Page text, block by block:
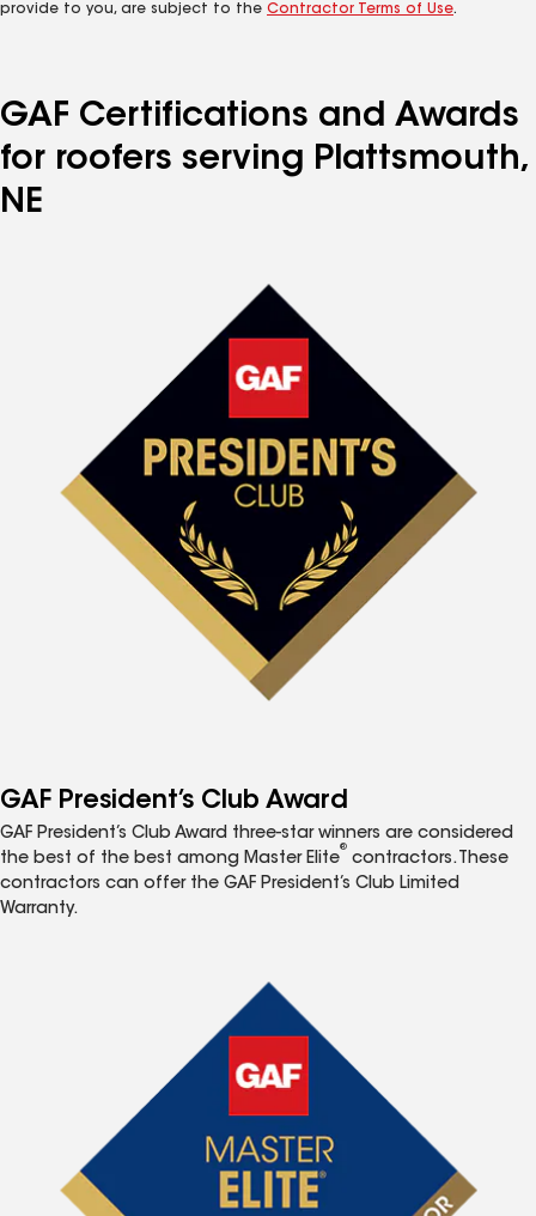
provide to you, are subject to the Contractor Terms of Use.
GAF Certifications and Awards
for roofers serving Plattsmouth,
NE
GAF President’s Club Award
GAF President’s Club Award three-star winners are considered
the best of the best among Master Elite
®
contractors. These
contractors can offer the GAF President’s Club Limited
Warranty.